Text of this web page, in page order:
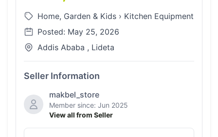
Home, Garden & Kids › Kitchen Equipment
Posted: May 25, 2026
Addis Ababa , Lideta
Seller Information
makbel_store
Member since: Jun 2025
View all from Seller